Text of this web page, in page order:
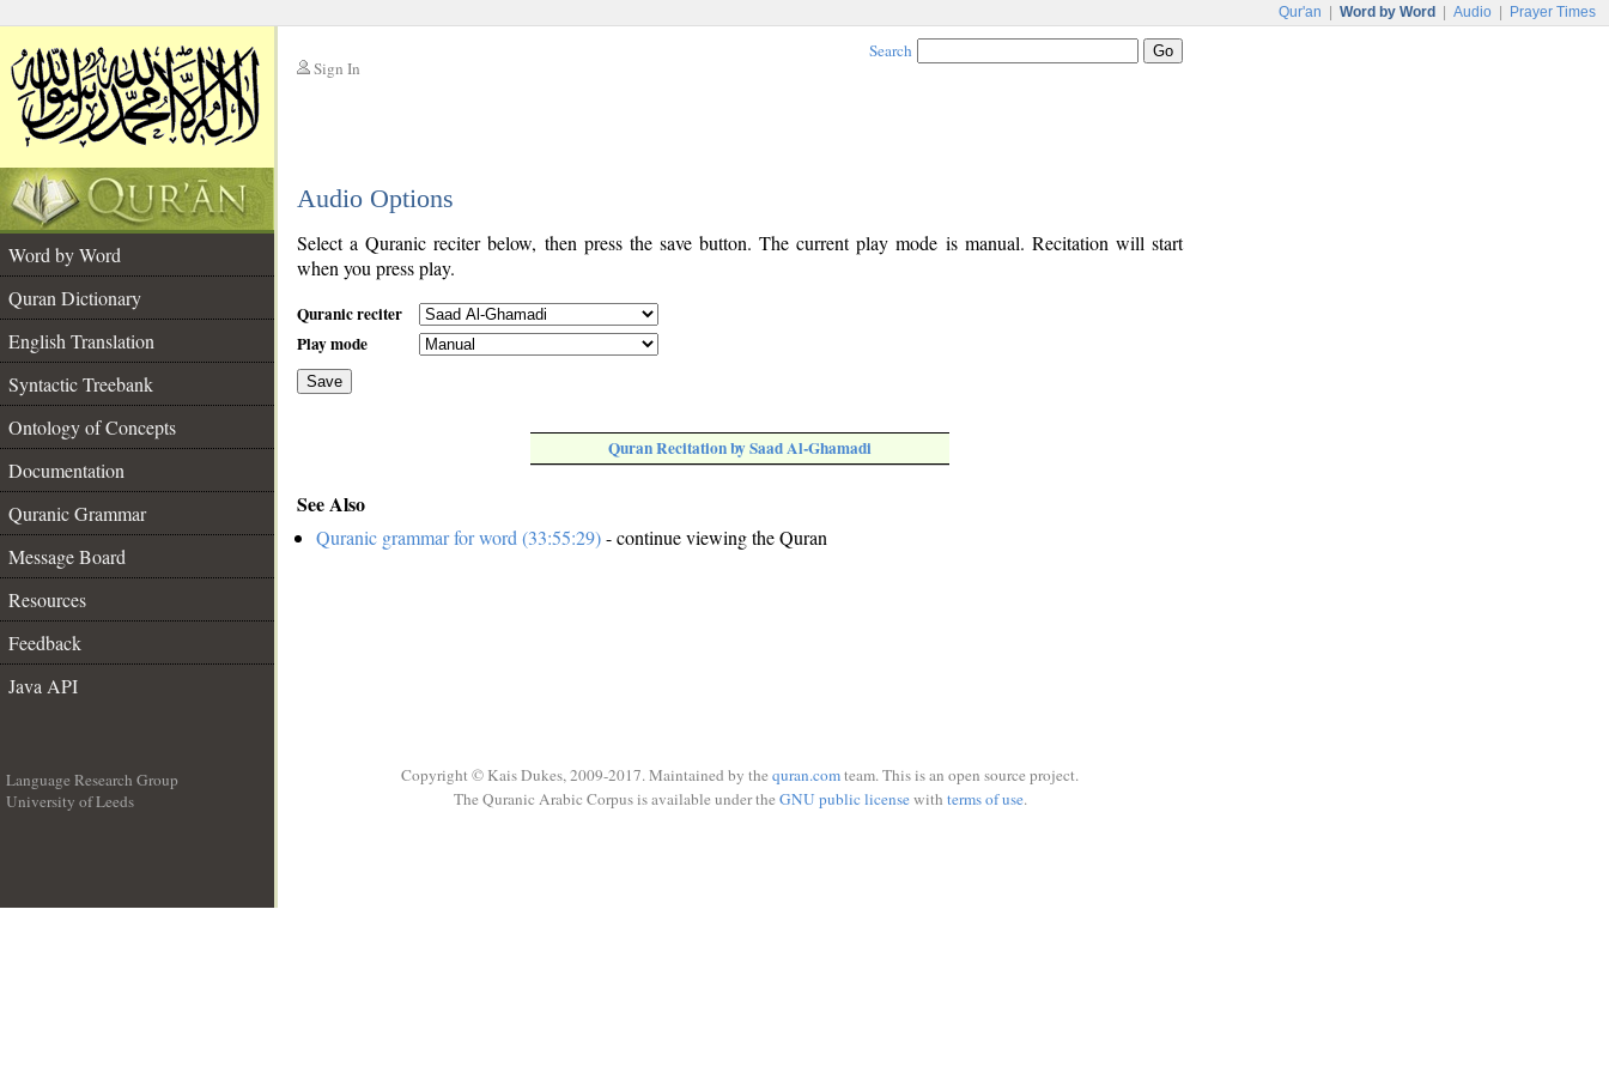
Qur'an Word by Word Audio Prayer Times
Sign In
Search
Audio Options
Word by Word
Quran Dictionary
English Translation
Syntactic Treebank
Ontology of Concepts
Documentation
Quranic Grammar
Message Board
Resources
Feedback
Java API
Select a Quranic reciter below, then press the save button. The current play mode is manual. Recitation will start
when you press play.
Quranic reciter
Play mode
Save
Quran Recitation by Saad Al-Ghamadi
See Also
Quranic grammar for word (33:55:29)- continue viewing the Quran
Language Research Group
University of Leeds
Copyright © Kais Dukes, 2009-2017. Maintained by the quran.comteam. This is an open source project.
The Quranic Arabic Corpus is available under the GNU public licensewith terms of use.